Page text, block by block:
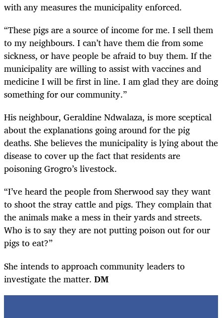
with any measures the municipality enforced.
“These pigs are a source of income for me. I sell them
to my neighbours. I can’t have them die from some
sickness, or have people be afraid to buy them. If the
municipality are willing to assist with vaccines and
medicine I will be first in line. I am glad they are doing
something for our community.”
His neighbour, Geraldine Ndwalaza, is more sceptical
about the explanations going around for the pig
deaths. She believes the municipality is lying about the
disease to cover up the fact that residents are
poisoning Grogro’s livestock.
“I’ve heard the people from Sherwood say they want
to shoot the stray cattle and pigs. They complain that
the animals make a mess in their yards and streets.
Who is to say they are not putting poison out for our
pigs to eat?”
She intends to approach community leaders to
investigate the matter. DM